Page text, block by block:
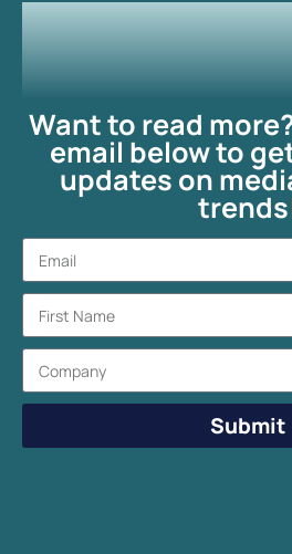
Want to read
email below to
updates on
Submit